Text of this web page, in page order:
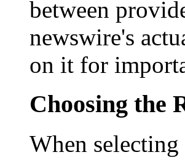
between
newswire's
on it for
Choosing the
When